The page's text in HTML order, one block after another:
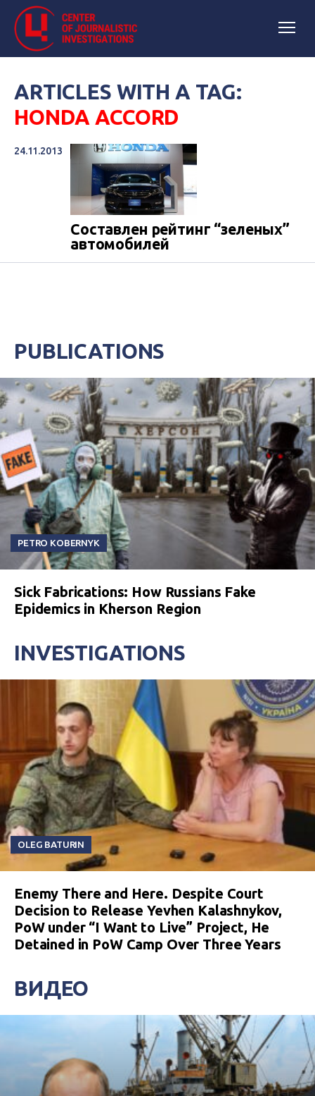
ARTICLES WITH A TAG:
HONDA ACCORD
24.11.2013
Составлен рейтинг “зеленых”
автомобилей
PUBLICATIONS
PETRO KOBERNYK
Sick Fabrications: How Russians Fake
Epidemics in Kherson Region
INVESTIGATIONS
OLEG BATURIN
Enemy There and Here. Despite Court
Decision to Release Yevhen Kalashnykov,
PoW under “I Want to Live” Project, He
Detained in PoW Camp Over Three Years
ВИДЕО